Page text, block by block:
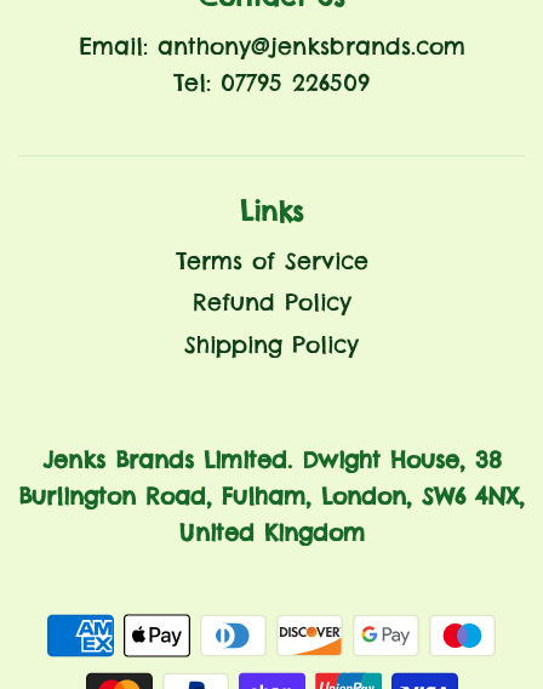
Email: anthony@jenksbrands.com
Tel: 07795 226509
Links
Terms of Service
Refund Policy
Shipping Policy
Jenks Brands Limited. Dwight House, 38
Burlington Road, Fulham, London, SW6 4NX,
United Kingdom